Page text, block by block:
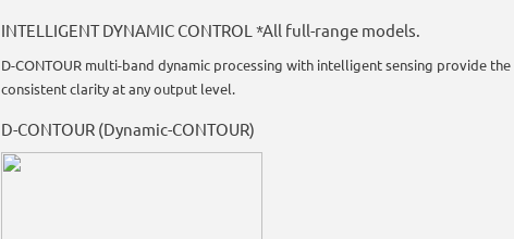
INTELLIGENT DYNAMIC CONTROL *All full-range models.
D-CONTOUR multi-band dynamic processing with intelligent sensing provide
consistent clarity at any output level.
D-CONTOUR (Dynamic-CONTOUR)